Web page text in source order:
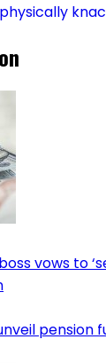
vows to
pension